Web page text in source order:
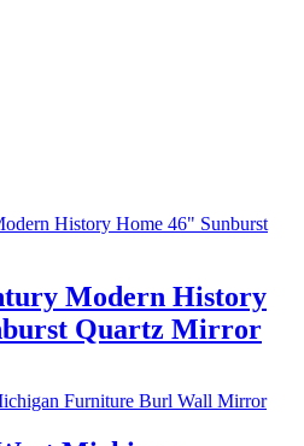
Modern History
Quartz Mirror